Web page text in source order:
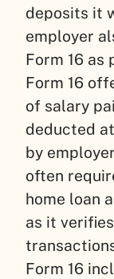
deposits it
employer
Form 16 as
Form 16
of salary
deducted
by
often
home loan
as it
Form 16